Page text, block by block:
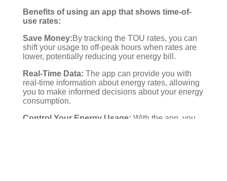
Benefits of using an app that shows time-of-
use rates:
Save Money:By tracking the TOU rates, you can
shiftyour usage to off-peak hours when rates are
lower, potentially reducing your energy bill.
Real-Time Data: The app can provide you with
real-time information about energy rates, allowing
you to make informed decisions about your energy
consumption.
Control Your Energy Usage: With the app, you